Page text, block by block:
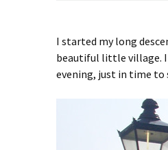
I started my long
beautiful little village. I
evening, just in time to